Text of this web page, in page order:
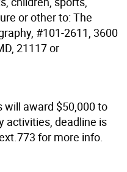
or other to: The
#101-2611, 3600
21117 or
will award $50,000 to
activities, deadline is
for more info.